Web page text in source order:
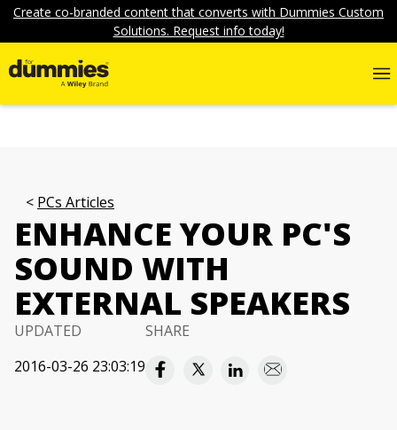
Create co-branded content that converts with Dummies Custom
Solutions. Request info today!
PCs Articles
ENHANCE YOUR PC'S
SOUND WITH
EXTERNAL SPEAKERS
UPDATED
2016-03-26 23:03:19
SHARE